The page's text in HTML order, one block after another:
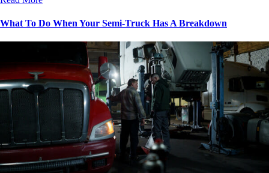
What To Do When Your Semi-Truck Has A Breakdown